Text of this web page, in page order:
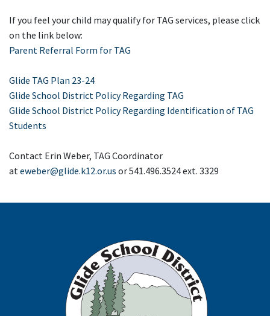
If you feel your child may qualify for TAG services, please click
on the link below:
Parent Referral Form for TAG
Glide TAG Plan 23-24
Glide School District Policy Regarding TAG
Glide School District Policy Regarding Identification of TAG
Students
Contact Erin Weber, TAG Coordinator
at eweber@glide.k12.or.us or 541.496.3524 ext. 3329